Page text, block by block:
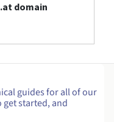
domain
guides for all of our
get started, and